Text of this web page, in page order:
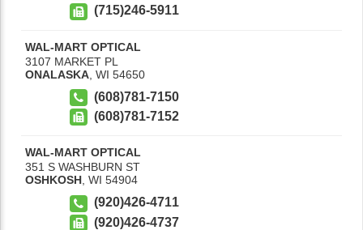
(715)246-5911
WAL-MART OPTICAL
3107 MARKET PL
ONALASKA WI 54650
(608)781-7150
(608)781-7152
WAL-MART OPTICAL
351 S WASHBURN ST
OSHKOSH, WI 54904
(920)426-4711
(920)426-4737